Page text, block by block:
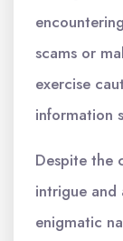
scams or
exercise
information
Despite the
intrigue and
enigmatic